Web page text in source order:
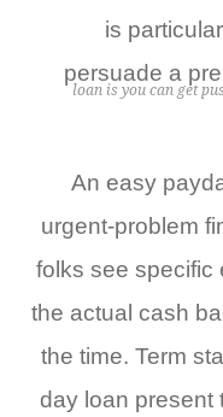
the